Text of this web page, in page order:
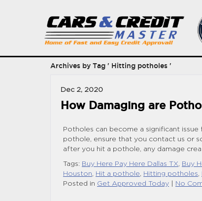
Archives by Tag ' Hitting potholes '
Dec 2, 2020
How Damaging are
Potholes can become a significant
pothole, ensure that you contact us or
after you hit a pothole, any damage
Tags: Buy Here Pay Here Dallas TX, Buy
Houston, Hit a pothole, Hitting potholes,
Posted in Get Approved Today No